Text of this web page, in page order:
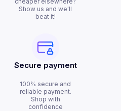
Show us and we'll
beat it!
Secure payment
100% secure and
reliable payment.
Shop with
confidence